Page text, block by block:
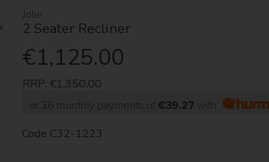
Jolie
2 Seater Recliner
€1,125.00
RRP: €1,350.00
or 36 monthly payments of €39.27 with
Code C32-1223